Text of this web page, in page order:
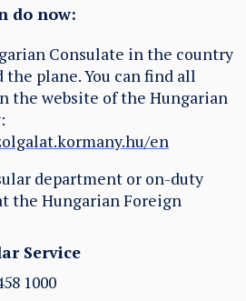
do now:
Consulate in the country
the plane. You can find all
the website of the Hungarian
en
department or on-duty
the Hungarian Foreign
Service
1000